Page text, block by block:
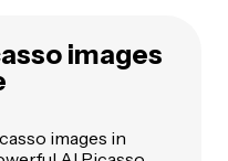
images
images in